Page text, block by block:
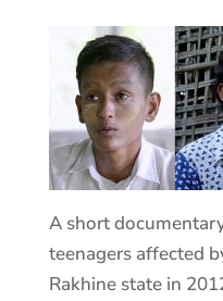
A short
teenagers affected
Rakhine state in